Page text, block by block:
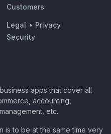
Customers
Legal • Privacy
Security
apps that cover all
accounting,
etc.
is to be at the same time very